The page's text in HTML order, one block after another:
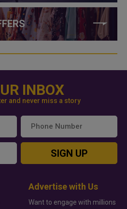
INBOX
and never miss a story
SIGN UP
Advertise with Us
Want to engage with millions